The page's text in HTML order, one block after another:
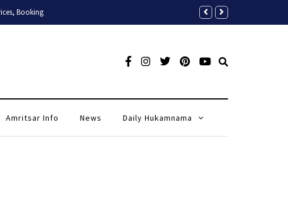
A Complete Tour Guide to
Amritsar Info News Daily Hukamnama